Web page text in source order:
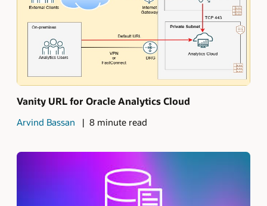
Vanity URL for Oracle Analytics Cloud
Arvind Bassan 8 minute read